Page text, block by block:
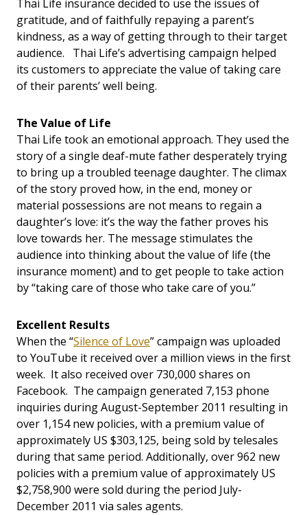
Thai Life insurance decided to use the issues of
gratitude, and of faithfully repaying a parent’s
kindness, as a way of getting through to their target
audience. Thai Life’s advertising campaign helped
its customers to appreciate the value of taking care
of their parents’ well being.
The Value of Life
Thai Life took an emotional approach. They used the
story of a single deaf-mute father desperately trying
to bring up a troubled teenage daughter. The climax
of the story proved how, in the end, money or
material possessions are not means to regain a
daughter’s love: it’s the way the father proves his
love towards her. The message stimulates the
audience into thinking about the value of life (the
insurance moment) and to get people to take action
by “taking care of those who take care of you.”
Excellent Results
When the “Silence of Love” campaign was uploaded
to YouTube it received over a million views in the first
week. It also received over 730,000 shares on
Facebook. The campaign generated 7,153 phone
inquiries during August-September 2011 resulting in
over 1,154 new policies, with a premium value of
approximately US $303,125, being sold by telesales
during that same period. Additionally, over 962 new
policies with a premium value of approximately US
$2,758,900 were sold during the period July-
December 2011 via sales agents.